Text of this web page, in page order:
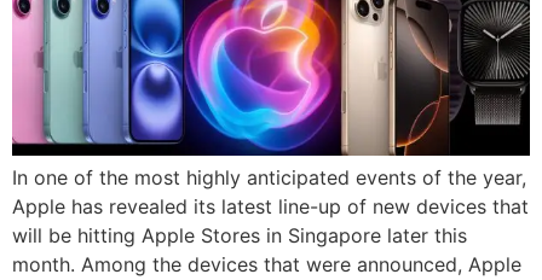
In one of the most highly anticipated events of the year,
Apple has revealed its latest line-up of new devices that
will be hitting Apple Stores in Singapore later this
month. Among the devices that were announced, Apple